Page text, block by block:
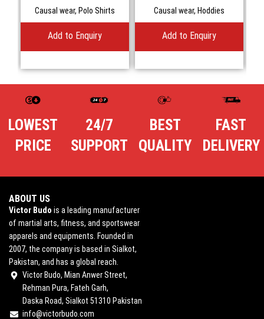
Causal wear, Polo Shirts
Add to Enquiry
Causal wear, Hoddies
Add to Enquiry
LOWEST
PRICE
24/7
SUPPORT
BEST
QUALITY
FAST
DELIVERY
ABOUT US
Victor Budo is a leading manufacturer
of martial arts, fitness, and sportswear
apparels and equipments. Founded in
2007, the company is based in Sialkot,
Pakistan, and has a global reach.
Victor Budo, Mian Anwer Street,
Rehman Pura, Fateh Garh,
Daska Road, Sialkot 51310 Pakistan
info@victorbudo.com